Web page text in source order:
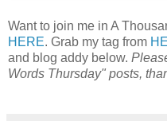
Want to join me in A
HERE. Grab my tag from
and blog addy below.
Words Thursday" posts,